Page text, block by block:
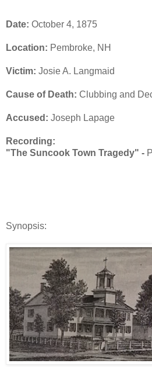
Date: October 4, 1875
Location: Pembroke, NH
Victim: Josie A. Langmaid
Cause of Death: Clubbing and
Accused: Joseph Lapage
Recording:
"The Suncook Town Tragedy" -
Synopsis: